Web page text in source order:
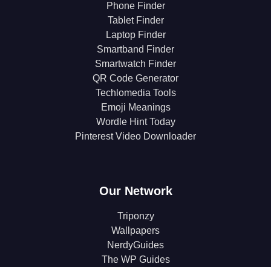
Phone Finder
Tablet Finder
Laptop Finder
Smartband Finder
Smartwatch Finder
QR Code Generator
Techlomedia Tools
Emoji Meanings
Wordle Hint Today
Pinterest Video Downloader
Our Network
Triponzy
Wallpapers
NerdyGuides
The WP Guides